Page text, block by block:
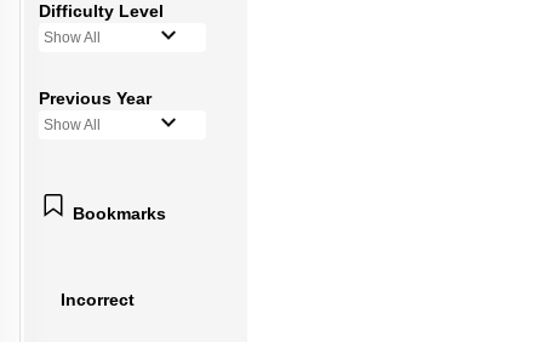
Difficulty Level
Show All
Previous Year
Show All
Bookmarks
Incorrect